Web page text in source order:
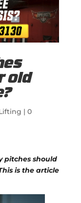
old
| 0
pitches should
is the article